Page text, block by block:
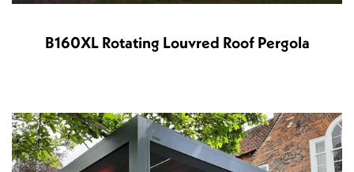
B160XL Rotating Louvred Roof Pergola